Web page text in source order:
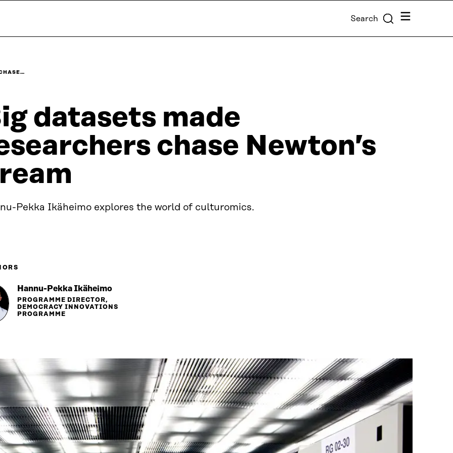
Search Menu
datasets made
chase Newton’s
Pekka Ikäheimo explores the world of culturomics.
Hannu-Pekka Ikäheimo
PROGRAMME DIRECTOR,
DEMOCRACY INNOVATIONS
PROGRAMME